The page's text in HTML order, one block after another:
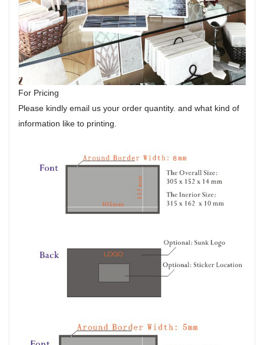
For Pricing
Please kindly email us your order quantity. and what kind of
information like to printing.